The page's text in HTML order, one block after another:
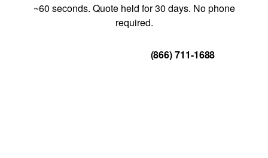
~60 seconds. Quote held for 30 days. No phone
required.
(866) 711-1688